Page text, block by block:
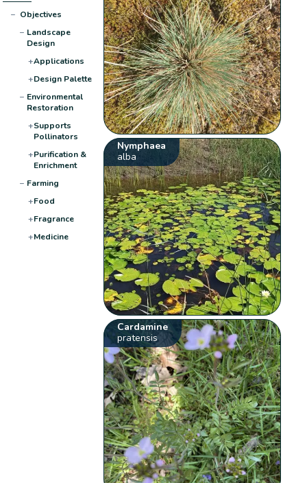
− Objectives
− Landscape
Design
+Applications
+Design Palette
− Environmental
Restoration
+Supports
Pollinators
+Purification &
Enrichment
− Farming
+Food
+Fragrance
+Medicine
Nymphaea
alba
Cardamine
pratensis